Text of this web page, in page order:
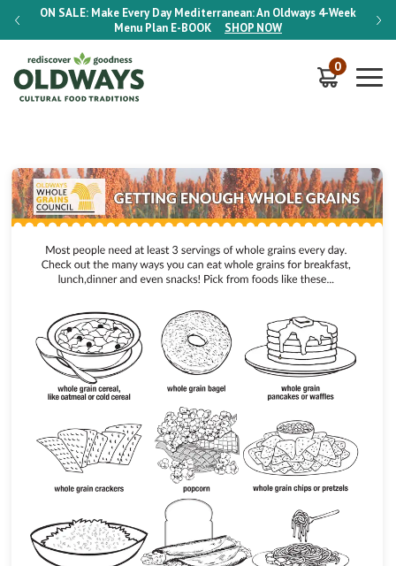
ON SALE: Make Every Day Mediterranean: An Oldways 4-Week
Menu Plan E-BOOK SHOP NOW
ON
0